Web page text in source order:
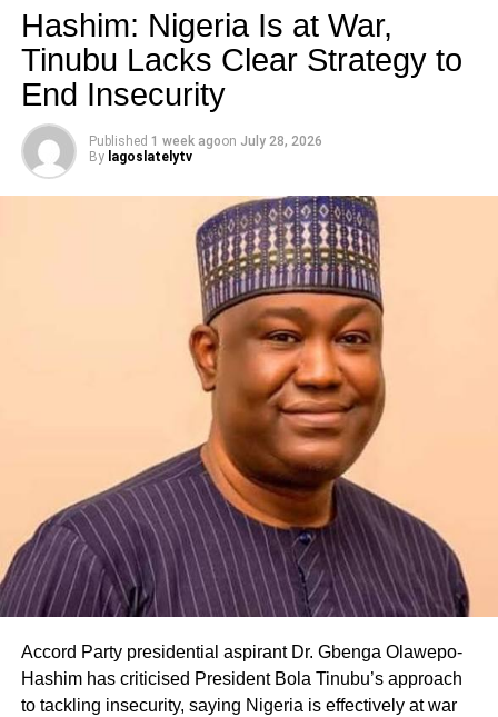
Hashim: Nigeria Is at War,
Tinubu Lacks Clear Strategy to
End Insecurity
Published 1 week agoon July 28, 2026
By lagoslatelytv
Accord Party presidential aspirant Dr. Gbenga Olawepo-
Hashim has criticised President Bola Tinubu’s approach
to tackling insecurity, saying Nigeria is effectively at war